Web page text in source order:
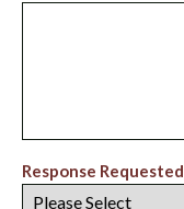
Response Requested